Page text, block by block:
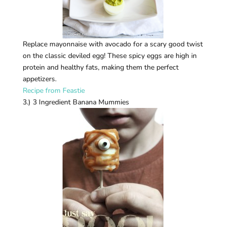
Replace mayonnaise with avocado for a scary good twist
on the classic deviled egg! These spicy eggs are high in
protein and healthy fats, making them the perfect
appetizers.
Recipe from Feastie
3.) 3 Ingredient Banana Mummies